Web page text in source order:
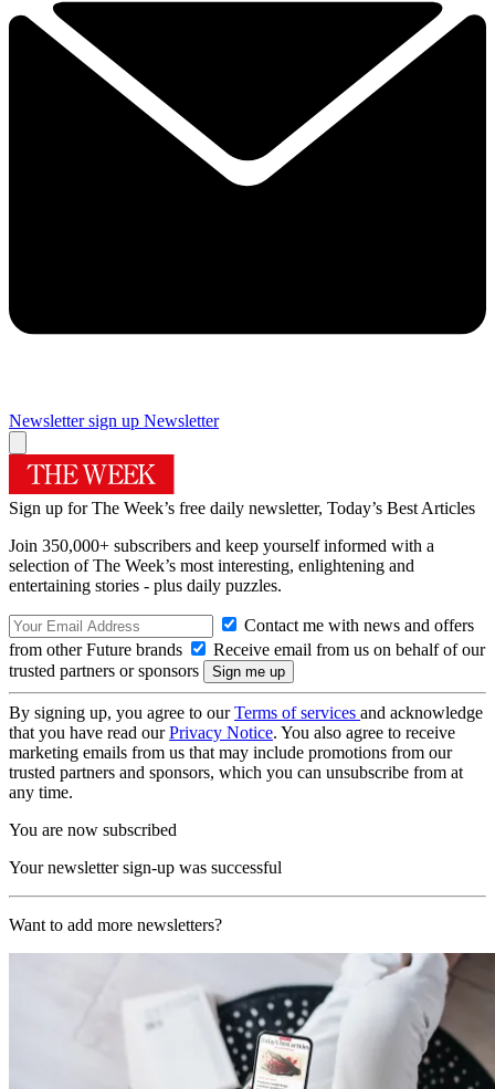
Newsletter sign up Newsletter
Sign up for The Week’s free daily newsletter, Today’s Best Articles
Join 350,000+ subscribers and keep yourself informed with a
selection of The Week’s most interesting, enlightening and
entertaining stories - plus daily puzzles.
Contact me with news and offers
from other Future brands
Receive email from us on behalf of our
trusted partners or sponsors
By signing up, you agree to ourTerms of services and acknowledge
that you have read ourPrivacy Notice. You also agree to receive
marketing emails from us that may include promotions from our
trusted partners and sponsors, which you can unsubscribe from at
any time.
You are now subscribed
Your newsletter sign-up was successful
Want to add more newsletters?